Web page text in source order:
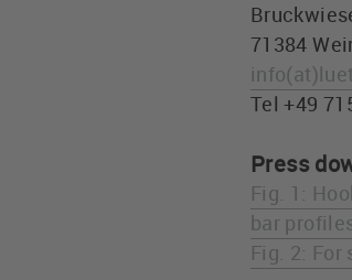
71384
info(at)
Tel +49
Press
Fig. 1:
bar
Fig. 2: